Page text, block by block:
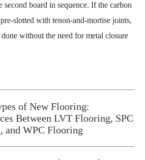
second board in sequence. If the carbon
slotted with tenon-and-mortise joints,
without the need for metal closure
of New Flooring:
Between LVT Flooring, SPC
and WPC Flooring